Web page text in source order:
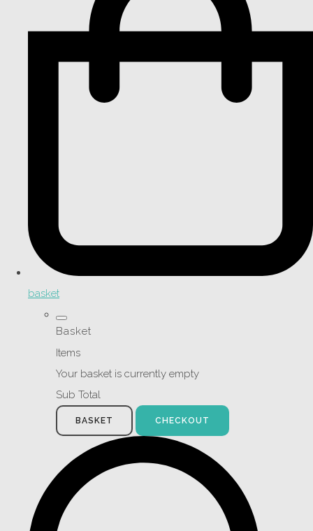
basket
Basket
Items
Your basket is currently empty
Sub Total
BASKET CHECKOUT